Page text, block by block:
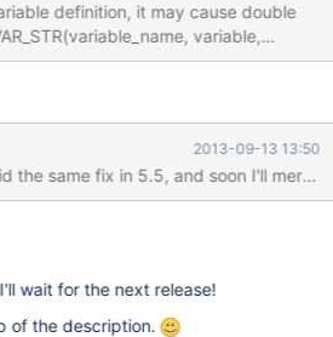
definition, it may cause double
| PLUGIN_VAR_MEMALLOC, //
function is important! NULL);
following code is used in
2013-09-13 13:50
the same fix in 5.5, and soon I'll
wait for the next release!
of the description.